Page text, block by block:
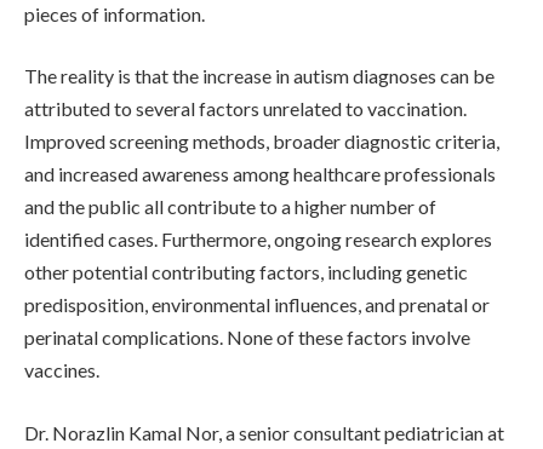
pieces of information.
The reality is that the increase in autism diagnoses can be
attributed to several factors unrelated to vaccination.
Improved screening methods, broader diagnostic criteria,
and increased awareness among healthcare professionals
and the public all contribute to a higher number of
identified cases. Furthermore, ongoing research explores
other potential contributing factors, including genetic
predisposition, environmental influences, and prenatal or
perinatal complications. None of these factors involve
vaccines.
Dr. Norazlin Kamal Nor, a senior consultant pediatrician at